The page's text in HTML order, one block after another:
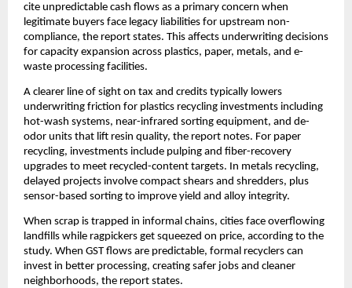
cite unpredictable cash flows as a primary concern when
legitimate buyers face legacy liabilities for upstream non-
compliance, the report states. This affects underwriting decisions
for capacity expansion across plastics, paper, metals, and e-
waste processing facilities.
A clearer line of sight on tax and credits typically lowers
underwriting friction for plastics recycling investments including
hot-wash systems, near-infrared sorting equipment, and de-
odor units that lift resin quality, the report notes. For paper
recycling, investments include pulping and fiber-recovery
upgrades to meet recycled-content targets. In metals recycling,
delayed projects involve compact shears and shredders, plus
sensor-based sorting to improve yield and alloy integrity.
When scrap is trapped in informal chains, cities face overflowing
landfills while ragpickers get squeezed on price, according to the
study. When GST flows are predictable, formal recyclers can
invest in better processing, creating safer jobs and cleaner
neighborhoods, the report states.